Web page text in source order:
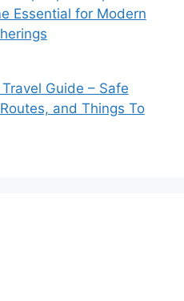
Essential for Modern
Guide – Safe
and Things To